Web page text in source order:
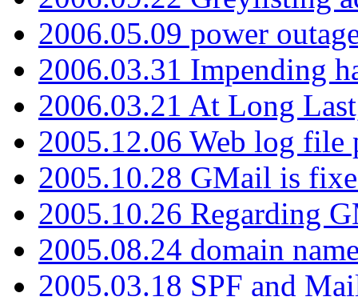
2006.05.09 power
2006.03.31 Impending
2006.03.21 At Long
2005.12.06 Web log file
2005.10.28 GMail is
2005.10.26 Regarding
2005.08.24 domain
2005.03.18 SPF and